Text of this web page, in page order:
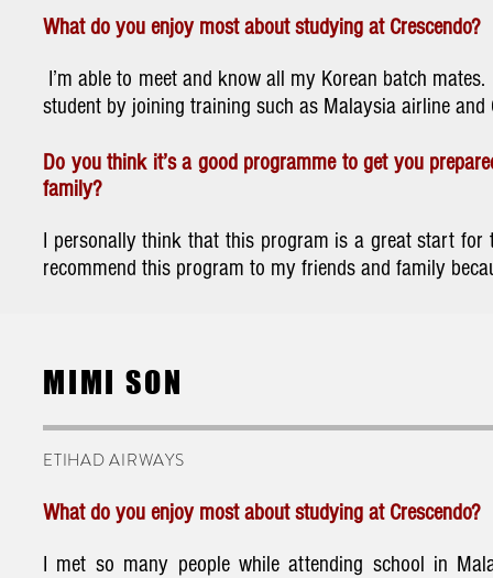
What do you enjoy most about studying at Crescendo?
I’m able to meet and know all my Korean batch
student by joining training such as Malaysia airline and
Do you think it’s a good programme to get you
family?
I personally think that this program is a great start for
recommend this program to my friends and family
MIMI SON
ETIHAD AIRWAYS
What do you enjoy most about studying at Crescendo?
I met so many people while attending school in